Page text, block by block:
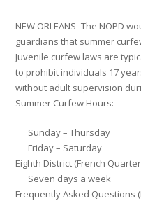
NEW ORLEANS -The NOPD
guardians that summer
Juvenile curfew laws are
to prohibit individuals 17
without adult supervision
Summer Curfew Hours:
Sunday – Thursday
Friday – Saturday
Eighth District (French
Seven days a week
Frequently Asked Questions